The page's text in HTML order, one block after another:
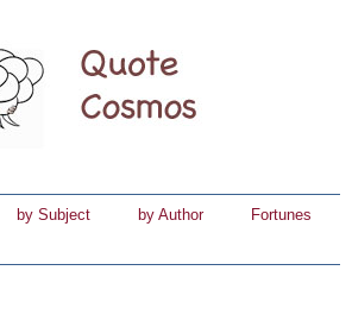
by Subject by Author
Fortunes